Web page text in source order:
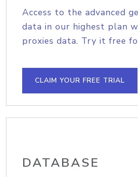
Access to the advanced
data in our highest plan
proxies data. Try it free
CLAIM YOUR FREE TRIAL
DATABASE